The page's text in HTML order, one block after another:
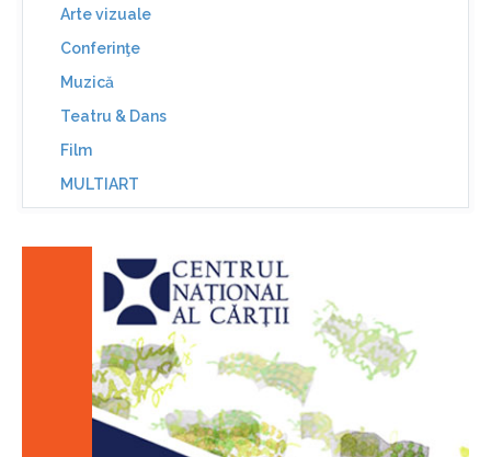
Arte vizuale
Conferinţe
Muzică
Teatru & Dans
Film
MULTIART